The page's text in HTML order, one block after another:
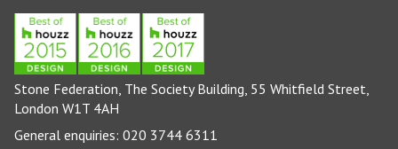
Stone Federation, The Society Building, 55 Whitfield Street,
London W1T 4AH
General enquiries: 020 3744 6311